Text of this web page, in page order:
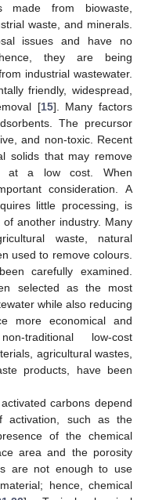
made from biowaste,
waste, and minerals.
issues and have no
they are being
industrial wastewater.
friendly, widespread,
[15]. Many factors
The precursor
and non-toxic. Recent
solids that may remove
at a low cost. When
consideration. A
little processing, is
another industry. Many
waste, natural
used to remove colours.
carefully examined.
selected as the most
while also reducing
more economical and
traditional low-cost
agricultural wastes,
products, have been
carbons depend
activation, such as the
of the chemical
area and the porosity
are not enough to use
hence, chemical